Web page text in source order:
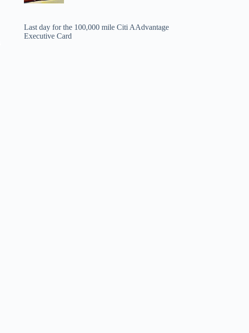
Last day for the 100,000 mile Citi AAdvantage
Executive Card